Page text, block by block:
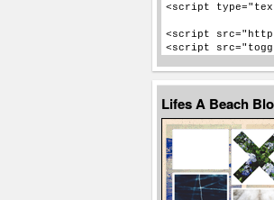
Lifes A Beach